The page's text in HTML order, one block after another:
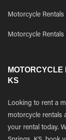
Motorcycle Rentals
Motorcycle
KS
Looking to rent a
motorcycle rentals
your rental today.